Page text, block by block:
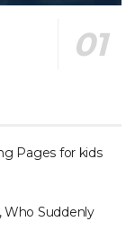
Pages for kids
Who Suddenly